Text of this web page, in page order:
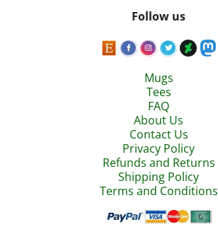
Follow us
Mugs
Tees
FAQ
About Us
Contact Us
Privacy Policy
Refunds and Returns
Shipping Policy
Terms and Conditions